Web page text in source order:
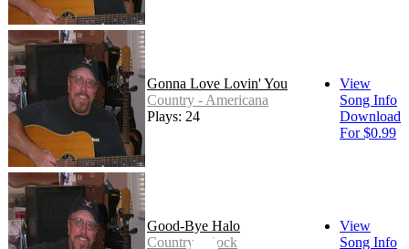
Gonna Love Lovin' You
Country - Americana
Plays: 24
View
Song Info
Download
For $0.99
Good-Bye Halo
Country - Rock
View
Song Info